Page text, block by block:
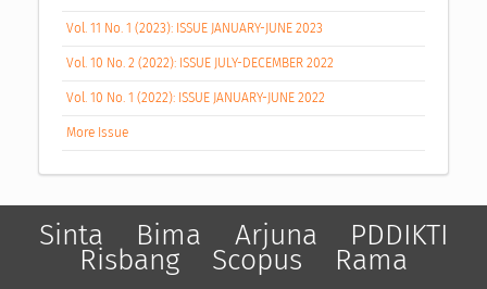
Vol. 11 No. 1 (2023): ISSUE JANUARY-JUNE 2023
Vol. 10 No. 2 (2022): ISSUE JULY-DECEMBER 2022
Vol. 10 No. 1 (2022): ISSUE JANUARY-JUNE 2022
More Issue
Sinta Bima Arjuna PDDIKTI
Risbang Scopus Rama